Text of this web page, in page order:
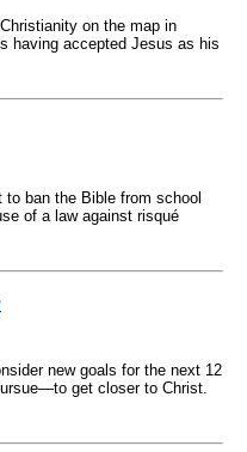
on the map in
having accepted Jesus as his
to ban the Bible from school
of a law against risqué
new goals for the next 12
get closer to Christ.